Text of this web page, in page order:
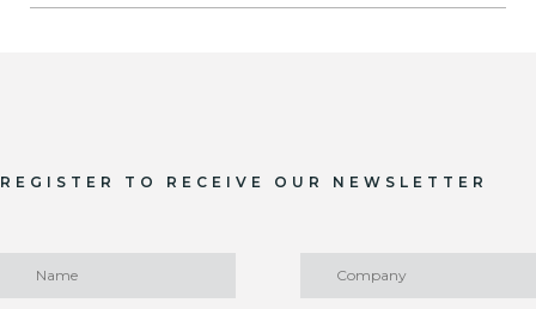
REGISTER TO RECEIVE OUR NEWSLETTER